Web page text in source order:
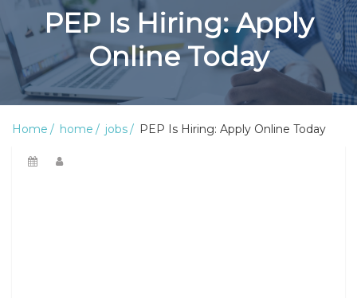
home
learnership
PEP Is Hiring: Apply
Online Today
Home home jobs PEP Is Hiring: Apply Online Today